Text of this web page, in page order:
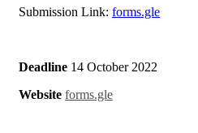
Submission Link: forms.gle
Deadline 14 October 2022
Website forms.gle